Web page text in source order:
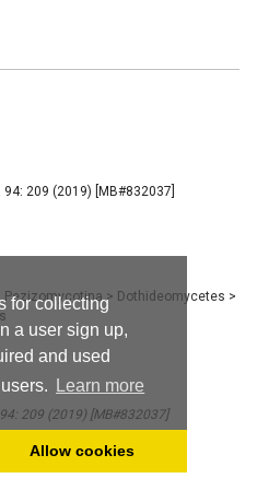
for collecting
a user sign up,
and used
Learn more
Allow cookies
209 (2019) [MB#832037]
Pezizomycotina> Dothideomycetes >
209 (2019) [MB#832037]